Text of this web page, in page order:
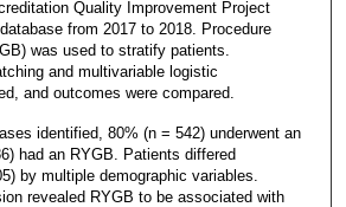
Quality Improvement Project
from 2017 to 2018. Procedure
was used to stratify patients.
and multivariable logistic
and outcomes were compared.
identified, 80% (n = 542) underwent an
had an RYGB. Patients differed
by multiple demographic variables.
revealed RYGB to be associated with